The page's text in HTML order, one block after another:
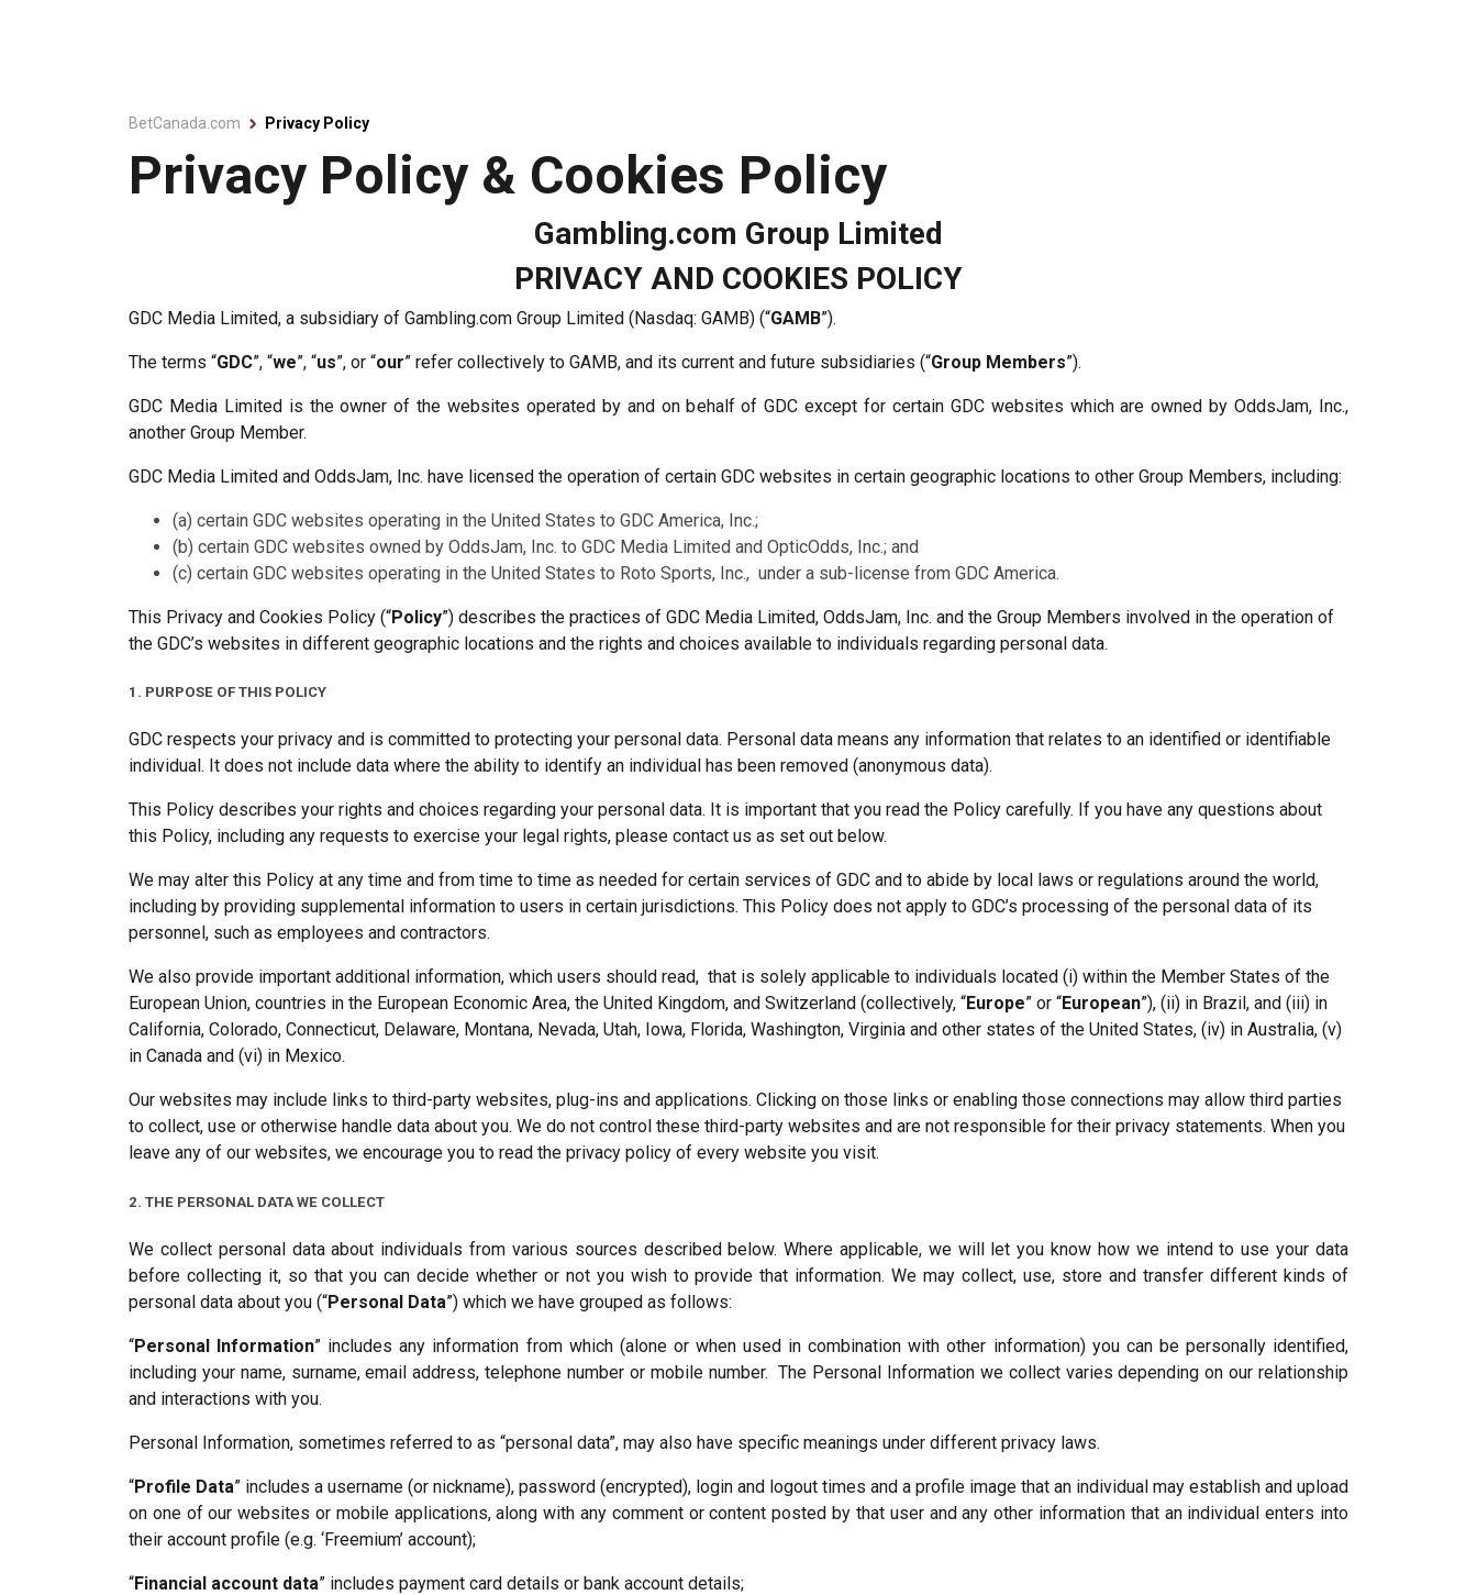
BetCanada.com Privacy Policy
Privacy Policy & Cookies Policy
Gambling.com Group Limited
PRIVACY AND COOKIES POLICY
GDC Media Limited, a subsidiary of Gambling.com Group Limited (Nasdaq: GAMB) (“GAMB”).
The terms “GDC”, “we”, “us”, or “our” refer collectively to GAMB, and its current and future subsidiaries (“Group Members”).
GDC Media Limited is the owner of the websites operated by and on behalf of GDC except for certain GDC websites which are owned by OddsJam, Inc.,
another Group Member.
GDC Media Limited and OddsJam, Inc. have licensed the operation of certain GDC websites in certain geographic locations to other Group Members, including:
(a) certain GDC websites operating in the United States to GDC America, Inc.;
(b) certain GDC websites owned by OddsJam, Inc. to GDC Media Limited and OpticOdds, Inc.; and
(c) certain GDC websites operating in the United States to Roto Sports, Inc., under a sub-license from GDC America.
This Privacy and Cookies Policy (“Policy”) describes the practices of GDC Media Limited, OddsJam, Inc. and the Group Members involved in the operation of
the GDC’s websites in different geographic locations and the rights and choices available to individuals regarding personal data.
1. PURPOSE OF THIS POLICY
GDC respects your privacy and is committed to protecting your personal data. Personal data means any information that relates to an identified or identifiable
individual. It does not include data where the ability to identify an individual has been removed (anonymous data).
This Policy describes your rights and choices regarding your personal data. It is important that you read the Policy carefully. If you have any questions about
this Policy, including any requests to exercise your legal rights, please contact us as set out below.
We may alter this Policy at any time and from time to time as needed for certain services of GDC and to abide by local laws or regulations around the world,
including by providing supplemental information to users in certain jurisdictions. This Policy does not apply to GDC’s processing of the personal data of its
personnel, such as employees and contractors.
We also provide important additional information, which users should read, that is solely applicable to individuals located (i) within the Member States of the
European Union, countries in the European Economic Area, the United Kingdom, and Switzerland (collectively, “Europe” or “European”), (ii) in Brazil, and (iii) in
California, Colorado, Connecticut, Delaware, Montana, Nevada, Utah, Iowa, Florida, Washington, Virginia and other states of the United States, (iv) in Australia, (v)
in Canada and (vi) in Mexico.
Our websites may include links to third-party websites, plug-ins and applications. Clicking on those links or enabling those connections may allow third parties
to collect, use or otherwise handle data about you. We do not control these third-party websites and are not responsible for their privacy statements. When you
leave any of our websites, we encourage you to read the privacy policy of every website you visit.
2. THE PERSONAL DATA WE COLLECT
We collect personal data about individuals from various sources described below. Where applicable, we will let you know how we intend to use your data
before collecting it, so that you can decide whether or not you wish to provide that information. We may collect, use, store and transfer different kinds of
personal data about you (“Personal Data”) which we have grouped as follows:
“Personal Information” includes any information from which (alone or when used in combination with other information) you can be personally identified,
including your name, surname, email address, telephone number or mobile number. The Personal Information we collect varies depending on our relationship
and interactions with you.
Personal Information, sometimes referred to as “personal data”, may also have specific meanings under different privacy laws.
“Profile Data” includes a username (or nickname), password (encrypted), login and logout times and a profile image that an individual may establish and upload
on one of our websites or mobile applications, along with any comment or content posted by that user and any other information that an individual enters into
their account profile (e.g. ‘Freemium’ account);
“Financial account data” includes payment card details or bank account details;